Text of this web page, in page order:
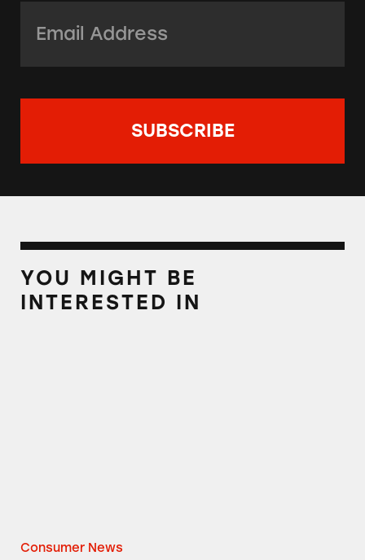
YOU MIGHT BE
INTERESTED IN
Consumer News